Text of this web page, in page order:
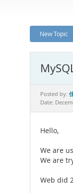
New Topic
Posted by:
Date:
Hello,
We are
We are
Web did